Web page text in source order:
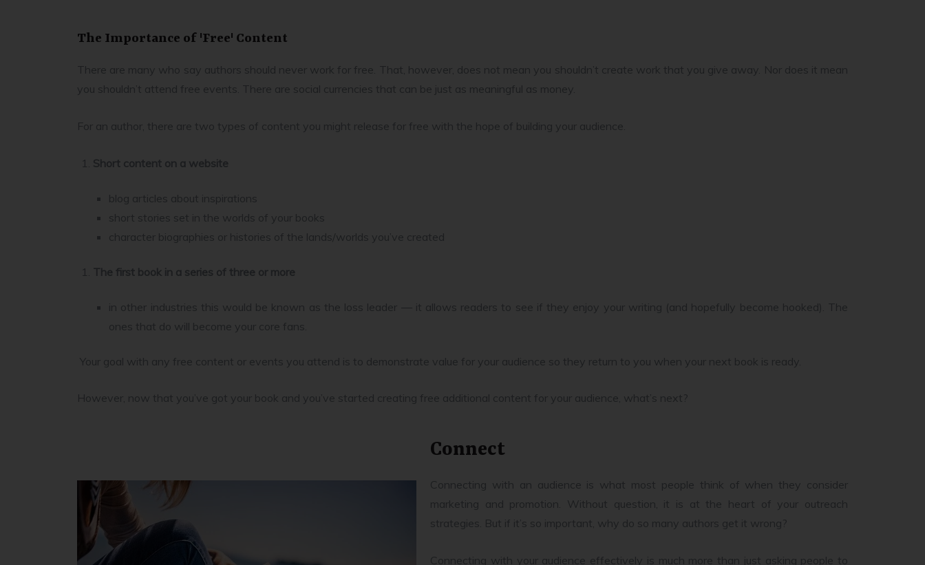
The Importance of 'Free' Content
There are many who say authors should never work for free. That, however, does not mean you shouldn’t create work that you give away. Nor does it mean
you shouldn’t attend free events. There are social currencies that can be just as meaningful as money.
For an author, there are two types of content you might release for free with the hope of building your audience.
Short content on a website
blog articles about inspirations
short stories set in the worlds of your books
character biographies or histories of the lands/worlds you’ve created
The first book in a series of three or more
in other industries this would be known as the loss leader — it allows readers to see if they enjoy your writing (and hopefully become hooked). The
ones that do will become your core fans.
Your goal with any free content or events you attend is to demonstrate value for your audience so they return to you when your next book is ready.
However, now that you’ve got your book and you’ve started creating free additional content for your audience, what’s next?
Connect
Connecting with an audience is what most people think of when they consider
marketing and promotion. Without question, it is at the heart of your outreach
strategies. But if it’s so important, why do so many authors get it wrong?
Connecting with your audience effectively is much more than just asking people to